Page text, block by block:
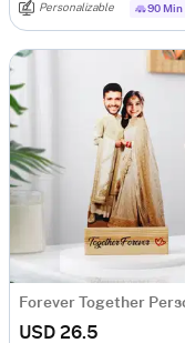
Personalizable
90
USD 26.5